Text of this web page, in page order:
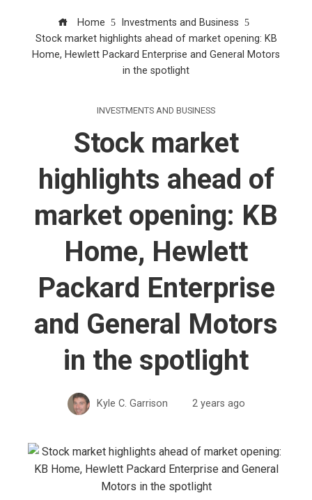
Home
Investments and Business
Stock market highlights ahead of market opening: KB
Home, Hewlett Packard Enterprise and General Motors
in the spotlight
INVESTMENTS AND BUSINESS
Stock market
highlights ahead of
market opening: KB
Home, Hewlett
Packard Enterprise
and General Motors
in the spotlight
Kyle C. Garrison 2 years ago